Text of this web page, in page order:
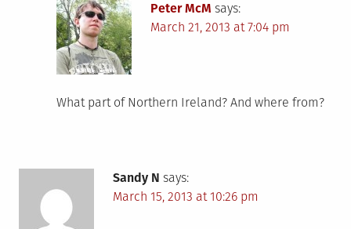
Peter McM says:
March 21, 2013 at 7:04 pm
What part of Northern Ireland? And where from?
Sandy N says:
March 15, 2013 at 10:26 pm